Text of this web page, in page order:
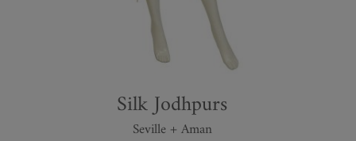
Silk Jodhpurs
Seville + Aman